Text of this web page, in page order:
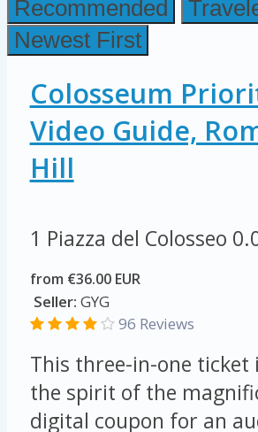
Recommended
Newest First
Colosseum
Video Guide,
Hill
1 Piazza del Colosseo
from €36.00 EUR
Seller: GYG
96 Reviews
This three-in-one
the spirit of the
digital coupon for an